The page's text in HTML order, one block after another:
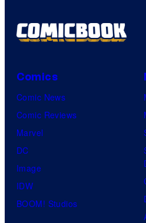
Comics
Comic News
Comic Reviews
Marvel
DC
Image
IDW
BOOM! Studios